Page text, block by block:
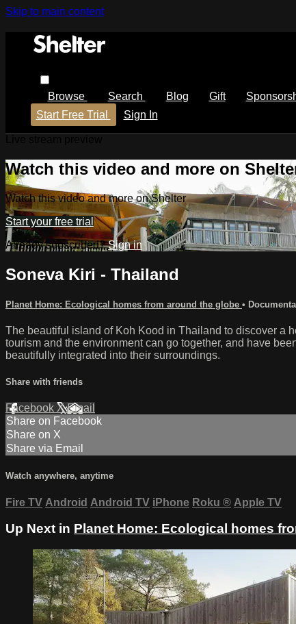
Skip to main content
Browse Search Blog Gift
Start Free Trial
Sign In
Watch this video and more on
Watch this video and more on Shelter
Start your free trial
Already subscribed?Sign in
Soneva Kiri - Thailand
Planet Home: Ecological homes from around the globe •
The beautiful island of Koh Kood in Thailand to discover a
tourism and the environment can go together, and have
beautifully integrated into their surroundings.
Share with friends
Facebook XEmail
Share on Facebook
Share on X
Share via Email
Watch anywhere, anytime
Fire TV Android Android TV iPhone Roku ® Apple TV
Up Next in Planet Home: Ecological homes